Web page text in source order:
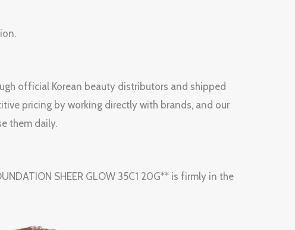
official Korean beauty distributors and shipped
pricing by working directly with brands, and our
them daily.
SHEER GLOW 35C1 20G** is firmly in the